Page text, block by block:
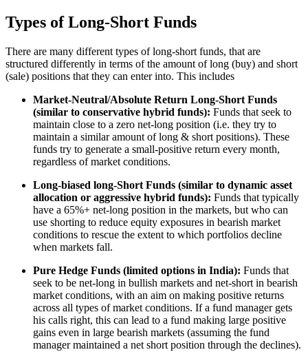
Types of Long-Short Funds
There are many different types of long-short funds, that are
structured differently in terms of the amount of long (buy) and short
(sale) positions that they can enter into. This includes
Market-Neutral/Absolute Return Long-Short Funds
(similar to conservative hybrid funds): Funds that seek to
maintain close to a zero net-long position (i.e. they try to
maintain a similar amount of long & short positions). These
funds try to generate a small-positive return every month,
regardless of market conditions.
Long-biased long-Short Funds (similar to dynamic asset
allocation or aggressive hybrid funds): Funds that typically
have a 65%+ net-long position in the markets, but who can
use shorting to reduce equity exposures in bearish market
conditions to rescue the extent to which portfolios decline
when markets fall.
Pure Hedge Funds (limited options in India): Funds that
seek to be net-long in bullish markets and net-short in bearish
market conditions, with an aim on making positive returns
across all types of market conditions. If a fund manager gets
his calls right, this can lead to a fund making large positive
gains even in large bearish markets (assuming the fund
manager maintained a net short position through the declines).